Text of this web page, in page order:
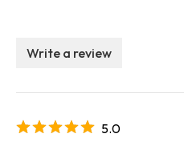
Write a review
5.0